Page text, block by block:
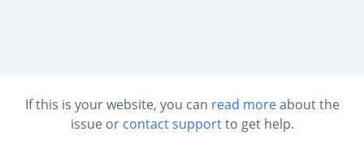
If this is your website, you can read moreabout the
issue or contact supportto get help.